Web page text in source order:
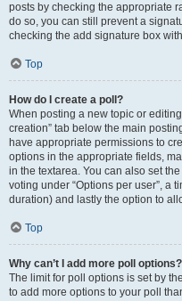
posts by checking the appropriate
do so, you can still prevent a
checking the add signature box
Top
How do I create a poll?
When posting a new topic or
creation” tab below the main
have appropriate permissions to
options in the appropriate fields,
in the textarea. You can also set
voting under “Options per user”, a
duration) and lastly the option to
Top
Why can’t I add more poll options?
The limit for poll options is set by
to add more options to your poll